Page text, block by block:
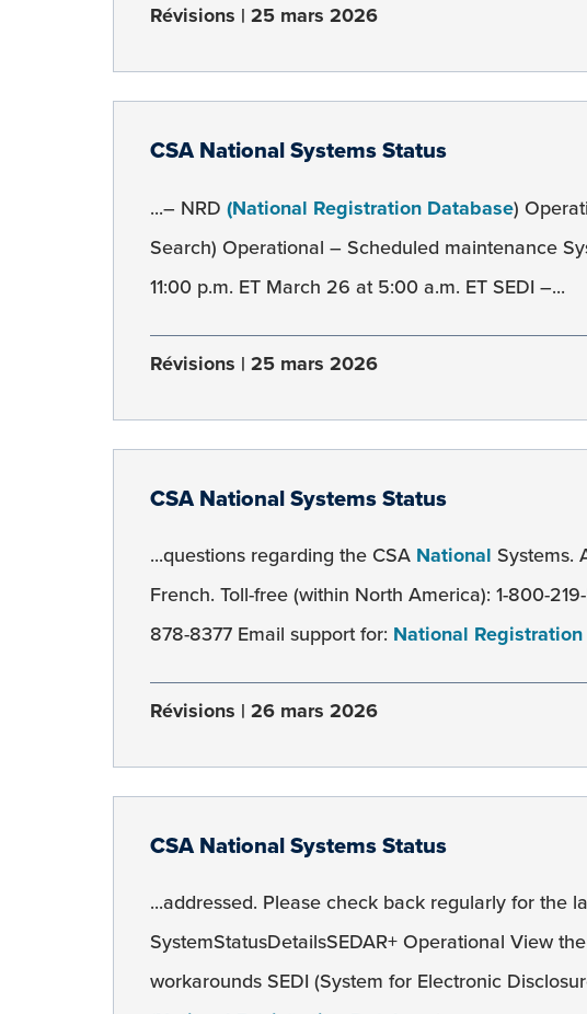
Révisions 25 mars 2026
CSA National Systems Status
...– NRD (National Registration Database)
Search) Operational – Scheduled maintenance
11:00 p.m. ET March 26 at 5:00 a.m. ET SEDI –...
Révisions 25 mars 2026
CSA National Systems Status
...questions regarding the CSA National Systems.
French. Toll-free (within North America): 1-800-
878-8377 Email support for: National
Révisions 26 mars 2026
CSA National Systems Status
...addressed. Please check back regularly for the
SystemStatusDetailsSEDAR+ Operational View
workarounds SEDI (System for Electronic